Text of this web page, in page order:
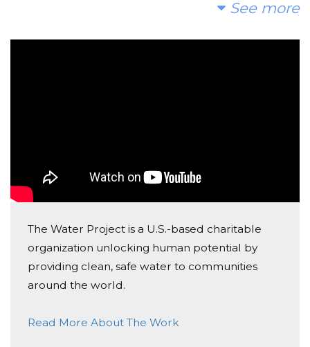
Anonymous
Donated $70.28 on 04/11/22
Thanks for taking us on this crappy journey with you.
Anonymous
See more
The Water Project is a U.S.-based charitable
organization unlocking human potential by
providing clean, safe water to communities
around the world.
Read More About The Work